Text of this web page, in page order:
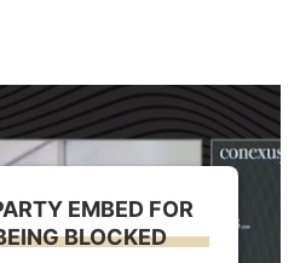
EMBED FOR
BLOCKED